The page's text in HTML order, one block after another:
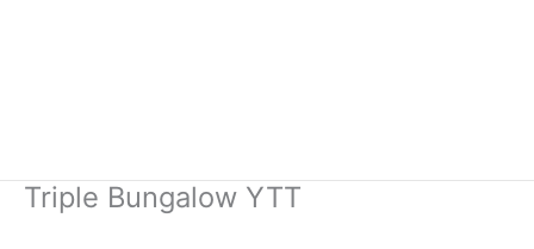
Triple Bungalow YTT